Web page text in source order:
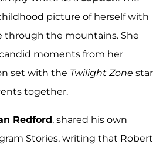
picture of herself with
through the mountains. She
moments from her
set with the Twilight Zone star
together.
Redford, shared his own
Stories, writing that Robert